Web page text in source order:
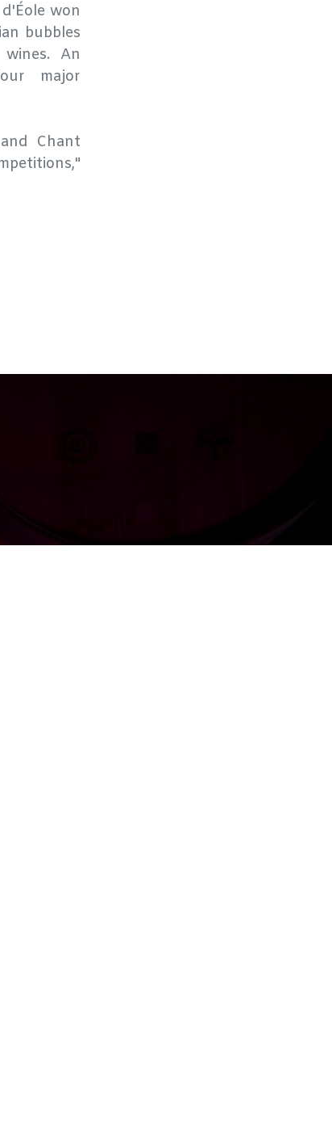
won
bubbles
An
major
Chant